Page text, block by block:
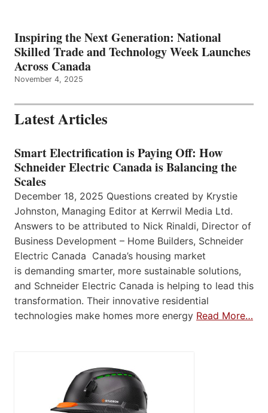
Inspiring the Next Generation: National
Skilled Trade and Technology Week Launches
Across Canada
November 4, 2025
Latest Articles
Smart Electrification is Paying Off: How
Schneider Electric Canada is Balancing the
Scales
December 18, 2025 Questions created by Krystie
Johnston, Managing Editor at Kerrwil Media Ltd.
Answers to be attributed to Nick Rinaldi, Director of
Business Development – Home Builders, Schneider
Electric Canada Canada’s housing market
is demanding smarter, more sustainable solutions,
and Schneider Electric Canada is helping to lead this
transformation. Their innovative residential
technologies make homes more energy Read More…